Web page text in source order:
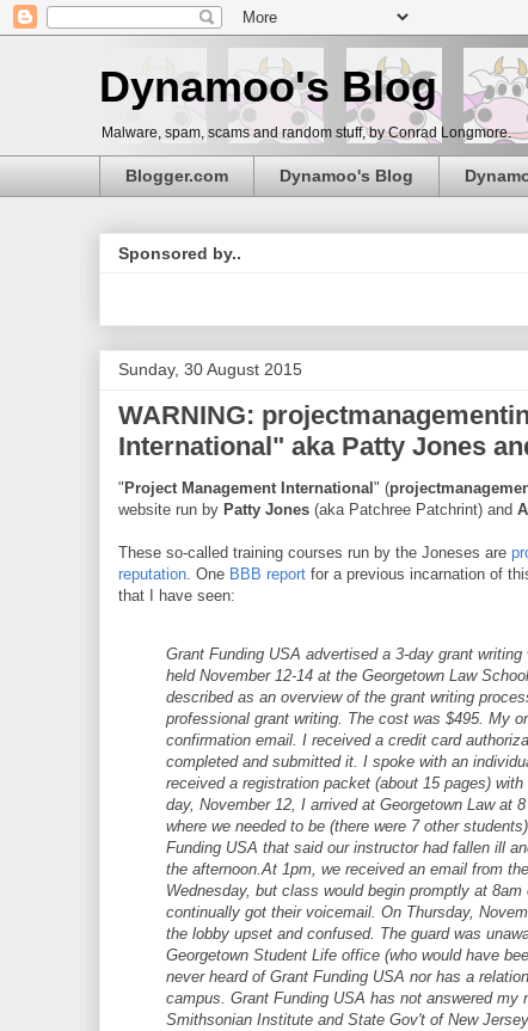
Dynamoo's Blog
Malware, spam, scams and random stuff, by Conrad Longmore.
Blogger.com Dynamoo's Blog
Sponsored by..
Sunday, 30 August 2015
WARNING:
International" aka Patty Jones
" Project Management International " (
website run by Patty Jones (aka Patchree Patchrint) and
These so-called training courses run by the Joneses are
reputation. One BBB report for a previous incarnation of
that I have seen:
Grant Funding USA advertised a 3-day grant
held November 12-14 at the Georgetown Law
described as an overview of the grant writing
professional grant writing. The cost was $495. My
confirmation email. I received a credit card
completed and submitted it. I spoke with an
received a registration packet (about 15 pages)
day, November 12, I arrived at Georgetown Law at
where we needed to be (there were 7 other
Funding USA that said our instructor had fallen ill
the afternoon.At 1pm, we received an email from
Wednesday, but class would begin promptly at
continually got their voicemail. On Thursday,
the lobby upset and confused. The guard was
Georgetown Student Life office (who would have
never heard of Grant Funding USA nor has a
campus. Grant Funding USA has not answered
Smithsonian Institute and State Gov't of New